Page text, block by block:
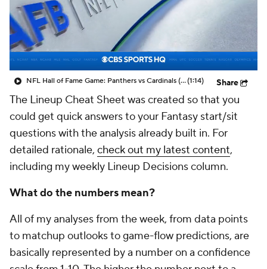
NFL Hall of Fame Game: Panthers vs Cardinals (8/6)(1:14) Share
The Lineup Cheat Sheet was created so that you
could get quick answers to your Fantasy start/sit
questions with the analysis already built in. For
detailed rationale, check out my latest content,
including my weekly Lineup Decisions column.
What do the numbers mean?
All of my analyses from the week, from data points
to matchup outlooks to game-flow predictions, are
basically represented by a number on a confidence